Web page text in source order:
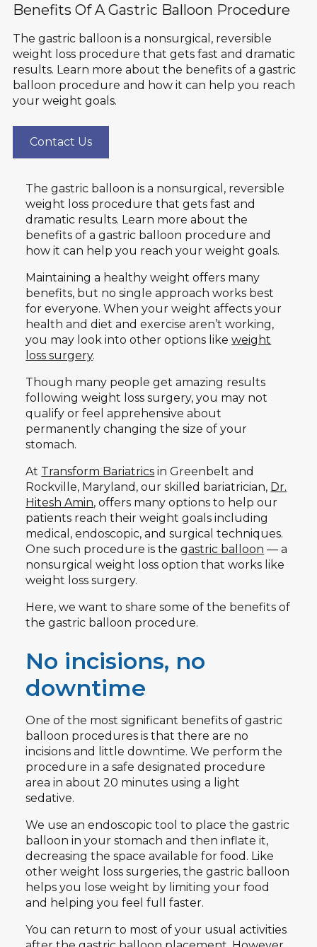
Benefits Of A Gastric Balloon Procedure
The gastric balloon is a nonsurgical, reversible
weight loss procedure that gets fast and dramatic
results. Learn more about the benefits of a gastric
balloon procedure and how it can help you reach
your weight goals.
Contact Us
The gastric balloon is a nonsurgical, reversible
weight loss procedure that gets fast and
dramatic results. Learn more about the
benefits of a gastric balloon procedure and
how it can help you reach your weight goals.
Maintaining a healthy weight offers many
benefits, but no single approach works best
for everyone. When your weight affects your
health and diet and exercise aren’t working,
you may look into other options likeweight
loss surgery.
Though many people get amazing results
following weight loss surgery, you may not
qualify or feel apprehensive about
permanently changing the size of your
stomach.
At Transform Bariatrics in Greenbelt and
Rockville, Maryland, our skilled bariatrician, Dr.
Hitesh Amin, offers many options to help our
patients reach their weight goals including
medical, endoscopic, and surgical techniques.
One such procedure is thegastric balloon — a
nonsurgical weight loss option that works like
weight loss surgery.
Here, we want to share some of the benefits of
the gastric balloon procedure.
No incisions, no
downtime
One of the most significant benefits of gastric
balloon procedures is that there are no
incisions and little downtime. We perform the
procedure in a safe designated procedure
area in about 20 minutes using a light
sedative.
We use an endoscopic tool to place the gastric
balloon in your stomach and then inflate it,
decreasing the space available for food. Like
other weight loss surgeries, the gastric balloon
helps you lose weight by limiting your food
and helping you feel full faster.
You can return to most of your usual activities